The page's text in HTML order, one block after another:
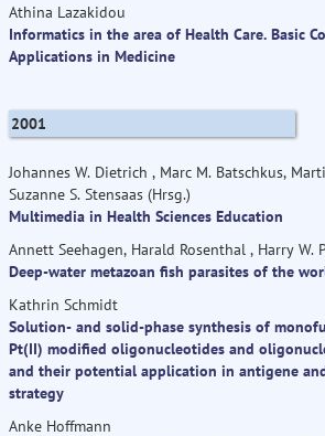
Athina Lazakidou
Informatics in the area of Health Care. Basic
Applications in Medicine
2001
Johannes W. Dietrich , Marc M. Batschkus,
Suzanne S. Stensaas (Hrsg.)
Multimedia in Health Sciences Education
Annett Seehagen, Harald Rosenthal , Harry W.
Deep-water metazoan fish parasites of the
Kathrin Schmidt
Solution- and solid-phase synthesis of
Pt(II) modified oligonucleotides and
and their potential application in antigene
strategy
Anke Hoffmann